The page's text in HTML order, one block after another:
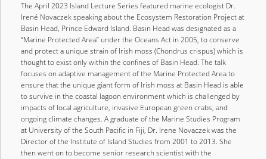
The April 2023 Island Lecture Series featured marine ecologist Dr.
Irené Novaczek speaking about the Ecosystem Restoration Project at
Basin Head, Prince Edward Island. Basin Head was designated as a
“Marine Protected Area” under the Oceans Act in 2005, to conserve
and protect a unique strain of Irish moss (Chondrus crispus) which is
thought to exist only within the confines of Basin Head. The talk
focuses on adaptive management of the Marine Protected Area to
ensure that the unique giant form of Irish moss at Basin Head is able
to survive in the coastal lagoon environment which is challenged by
impacts of local agriculture, invasive European green crabs, and
ongoing climate changes. A graduate of the Marine Studies Program
at University of the South Pacific in Fiji, Dr. Irene Novaczek was the
Director of the Institute of Island Studies from 2001 to 2013. She
then went on to become senior research scientist with the